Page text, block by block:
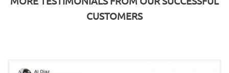
CUSTOMERS